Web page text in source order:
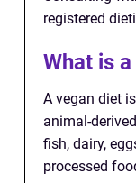
registered
What is
A vegan diet
animal-
fish, dairy,
processed